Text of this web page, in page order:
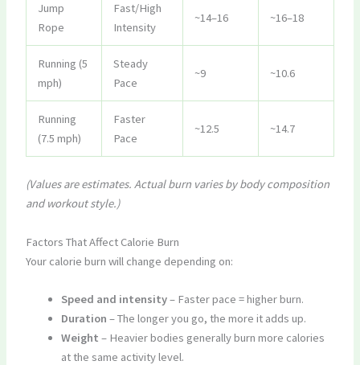
Jump
Rope
Fast/High
Intensity
~14–16 ~16–18
Running (5
mph)
Steady
Pace
~9 ~10.6
Running
(7.5 mph)
Faster
Pace
~12.5 ~14.7
(Values are estimates. Actual burn varies by body composition
and workout style.)
Factors That Affect Calorie Burn
Your calorie burn will change depending on:
Speed and intensity– Faster pace = higher burn.
Duration – The longer you go, the more it adds up.
Weight – Heavier bodies generally burn more calories
at the same activity level.